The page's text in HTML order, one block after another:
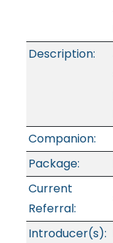
Description:
Companion:
Package:
Current
Referral:
Introducer(s):